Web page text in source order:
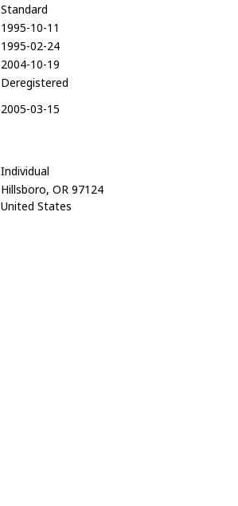
Standard
1995-10-11
1995-02-24
2004-10-19
Deregistered
2005-03-15
Individual
Hillsboro, OR 97124
United States